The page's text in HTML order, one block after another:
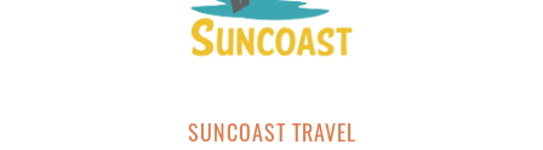
SUNCOAST TRAVEL